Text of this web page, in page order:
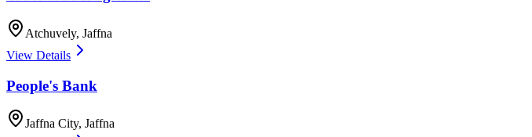
Atchuvely, Jaffna
View Details
People's Bank
Jaffna City, Jaffna